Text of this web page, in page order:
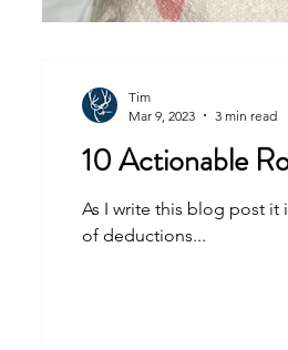
10 Actionable
As I write this blog post it
of deductions...
Tim
Mar 9, 2023
3 min read